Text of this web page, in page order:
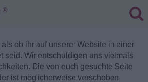
®
ob ihr auf unserer Website in einer
seid. Wir entschuldigen uns vielmals
Die von euch gesuchte Seite
ist möglicherweise verschoben